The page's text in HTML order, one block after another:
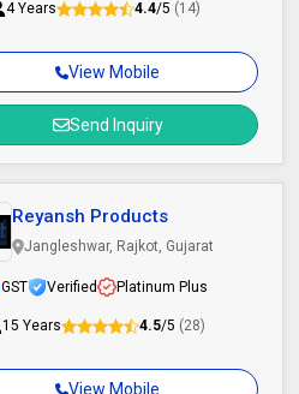
View Mobile
Send Inquiry
4 Years 4.4/5 (14)
View Mobile
Reyansh Products
Jangleshwar, Rajkot, Gujarat
GST Verified Platinum Plus
15 Years 4.5/5 (28)